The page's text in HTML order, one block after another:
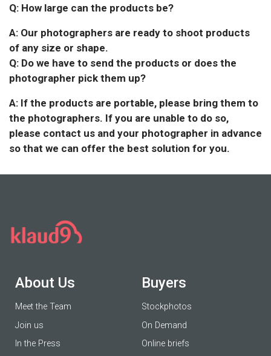
Q: How large can the products be?
A: Our photographers are ready to shoot products
of any size or shape.
Q: Do we have to send the products or does the
photographer pick them up?
A: If the products are portable, please bring them to
the photographers. If you are unable to do so,
please contact us and your photographer in advance
so that we can offer the best solution for you.
About Us
Meet the Team
Join us
In the Press
Buyers
Stockphotos
On Demand
Online briefs